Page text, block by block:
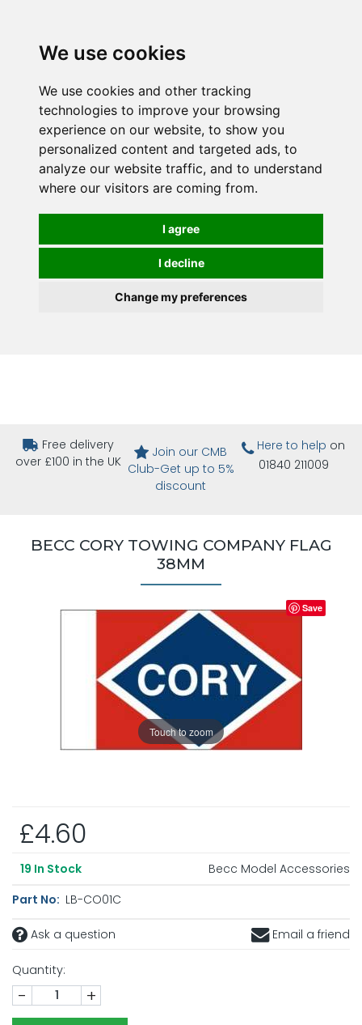
We use cookies
We use cookies and other tracking
technologies to improve your browsing
experience on our website, to show you
personalized content and targeted ads, to
analyze our website traffic, and to understand
where our visitors are coming from.
I agree
I decline
Change my preferences
Free delivery
over £100 in the UK
Join our CMB
Club-Get up to 5%
discount
Here to help on
01840 211009
BECC CORY TOWING COMPANY FLAG
38MM
Touch to zoom
Save
£4.60
19 In Stock
Becc Model Accessories
Part No: LB-CO01C
Ask a question Email a friend
Quantity:
- +